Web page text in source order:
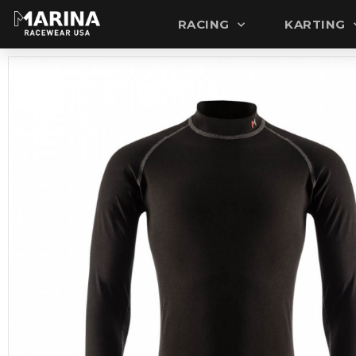
RACING KARTING